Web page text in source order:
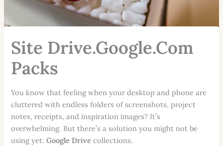
Site Drive.Google.Com
Packs
You know that feeling when your desktop and phone are
cluttered with endless folders of screenshots, project
notes, receipts, and inspiration images? It’s
overwhelming. But there’s a solution you might not be
using yet:Google Drive collections.